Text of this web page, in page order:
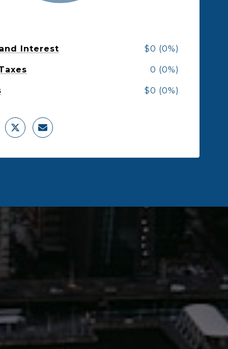
Interest $0 (0%)
0 (0%)
$0 (0%)